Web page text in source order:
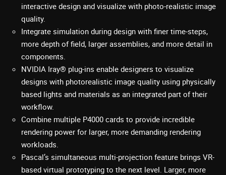
interactive design and visualize with photo-realistic image
quality.
Integrate simulation during design with finer time-steps,
more depth of field, larger assemblies, and more detail in
components.
NVIDIA Iray® plug-ins enable designers to visualize
designs with photorealistic image quality using physically
based lights and materials as an integrated part of their
workflow.
Combine multiple P4000 cards to provide incredible
rendering power for larger, more demanding rendering
workloads.
Pascal’s simultaneous multi-projection feature brings VR-
based virtual prototyping to the next level. Larger, more